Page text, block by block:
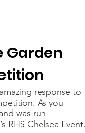
Garden
response to
As you
was run
RHS Chelsea Event.